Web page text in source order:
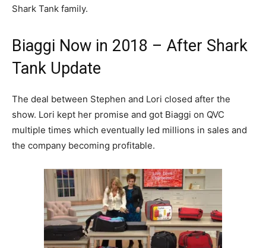
Shark Tank family.
Biaggi Now in 2018 – After Shark
Tank Update
The deal between Stephen and Lori closed after the
show. Lori kept her promise and got Biaggi on QVC
multiple times which eventually led millions in sales and
the company becoming profitable.